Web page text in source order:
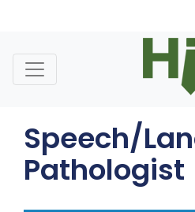
content
Speech/
Pathologist